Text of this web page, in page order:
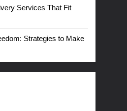
Services That Fit
Strategies to Make